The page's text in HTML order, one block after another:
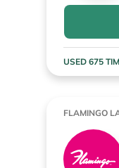
USED 675
FLAMINGO